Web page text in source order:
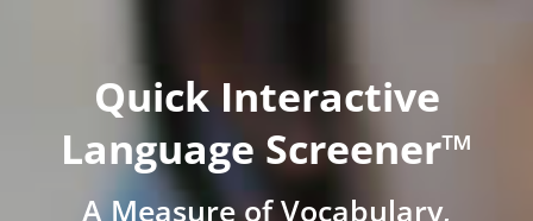
Quick Interactive
Language Screener™
A Measure of Vocabulary,